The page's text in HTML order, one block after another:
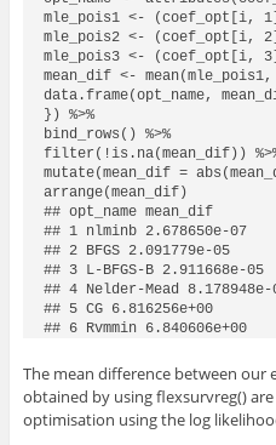
mle_pois1 <- (coef_opt[i,
mle_pois2 <- (coef_opt[i,
mle_pois3 <- (coef_opt[i,
mean_dif <-
data.frame(opt_name,
}) %>%
bind_rows() %>%
filter(!is.na(mean_dif))
mutate(mean_dif =
arrange(mean_dif)
## opt_name mean_dif
## 1 nlminb 2.678650e-07
## 2 BFGS 2.091779e-05
## 3 L-BFGS-B 2.911668e-05
## 4 Nelder-Mead 8.178948e-
## 5 CG 6.816256e+00
## 6 Rvmmin 6.840606e+00
The mean difference between our
obtained by usingflexsurvreg()are
optimisation using the log